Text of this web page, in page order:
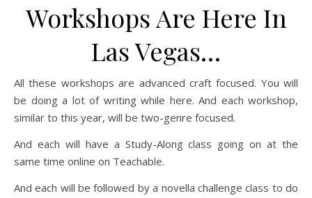
Workshops Are Here In
Las Vegas…
All these workshops are advanced craft focused. You will
be doing a lot of writing while here. And each workshop,
similar to this year, will be two-genre focused.
And each will have a Study-Along class going on at the
same time online on Teachable.
And each will be followed by a novella challenge class to do